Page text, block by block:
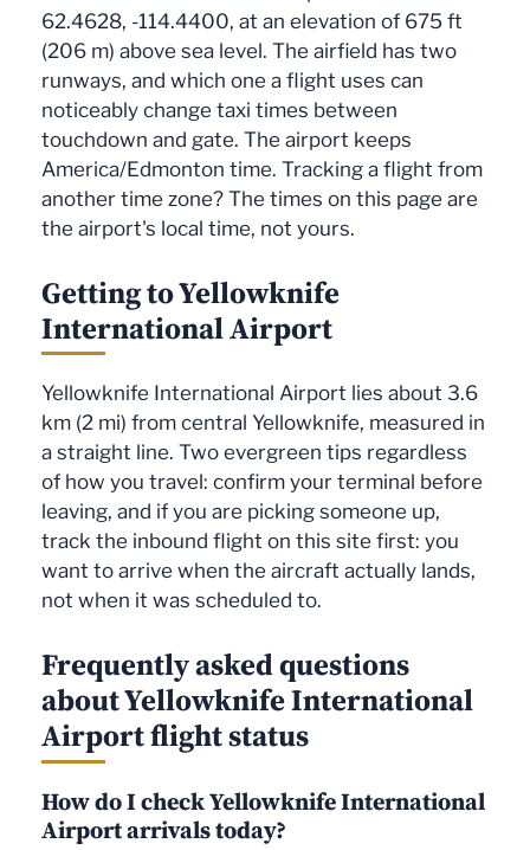
62.4628, -114.4400, at an elevation of 675 ft
(206 m) above sea level. The airfield has two
runways, and which one a flight uses can
noticeably change taxi times between
touchdown and gate. The airport keeps
America/Edmonton time. Tracking a flight from
another time zone? The times on this page are
the airport's local time, not yours.
Getting to Yellowknife
International Airport
Yellowknife International Airport lies about 3.6
km (2 mi) from central Yellowknife, measured in
a straight line. Two evergreen tips regardless
of how you travel: confirm your terminal before
leaving, and if you are picking someone up,
track the inbound flight on this site first: you
want to arrive when the aircraft actually lands,
not when it was scheduled to.
Frequently asked questions
about Yellowknife International
Airport flight status
How do I check Yellowknife International
Airport arrivals today?